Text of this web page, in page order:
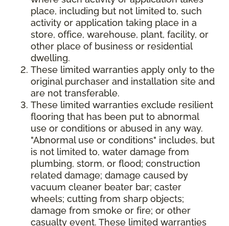
place, including but not limited to, such
activity or application taking place in a
store, office, warehouse, plant, facility, or
other place of business or residential
dwelling.
These limited warranties apply only to the
original purchaser and installation site and
are not transferable.
These limited warranties exclude resilient
flooring that has been put to abnormal
use or conditions or abused in any way.
"Abnormal use or conditions" includes, but
is not limited to, water damage from
plumbing, storm, or flood; construction
related damage; damage caused by
vacuum cleaner beater bar; caster
wheels; cutting from sharp objects;
damage from smoke or fire; or other
casualty event. These limited warranties